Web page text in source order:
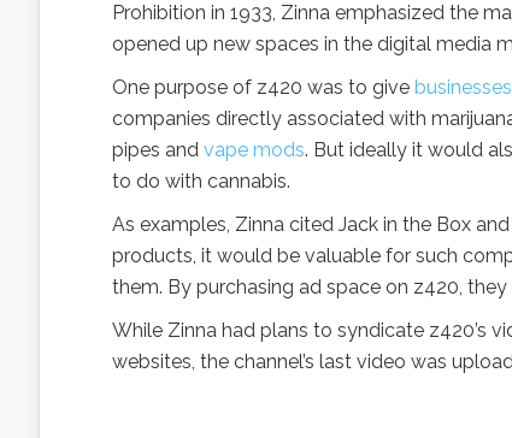
Prohibition in 1933, Zinna emphasized the
opened up new spaces in the digital media
One purpose of z420 was to give businesses
companies directly associated with
pipes and vape mods. But ideally it would
to do with cannabis.
As examples, Zinna cited Jack in the Box
products, it would be valuable for such
them. By purchasing ad space on z420,
While Zinna had plans to syndicate z420’s
websites, the channel’s last video was